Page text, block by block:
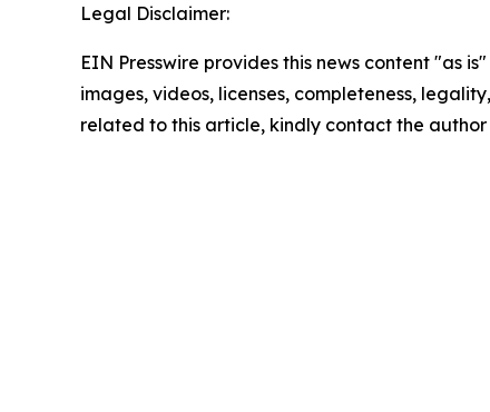
Legal Disclaimer:
EIN Presswire provides this news content "as
images, videos, licenses, completeness,
related to this article, kindly contact the